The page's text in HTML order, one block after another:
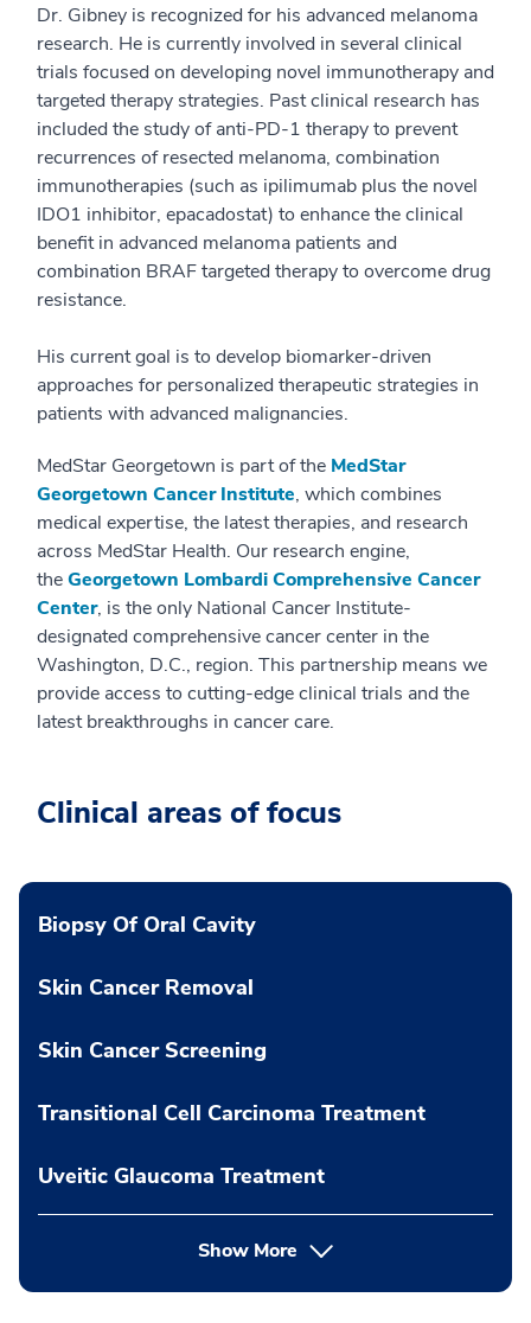
Dr. Gibney is recognized for his advanced melanoma
research. He is currently involved in several clinical
trials focused on developing novel immunotherapy and
targeted therapy strategies. Past clinical research has
included the study of anti-PD-1 therapy to prevent
recurrences of resected melanoma, combination
immunotherapies (such as ipilimumab plus the novel
IDO1 inhibitor, epacadostat) to enhance the clinical
benefit in advanced melanoma patients and
combination BRAF targeted therapy to overcome drug
resistance.
His current goal is to develop biomarker-driven
approaches for personalized therapeutic strategies in
patients with advanced malignancies.
MedStar Georgetown is part of the MedStar
Georgetown Cancer Institute, which combines
medical expertise, the latest therapies, and research
across MedStar Health. Our research engine,
theGeorgetown Lombardi Comprehensive Cancer
Center, is the only National Cancer Institute-
designated comprehensive cancer center in the
Washington, D.C., region. This partnership means we
provide access to cutting-edge clinical trials and the
latest breakthroughs in cancer care.
Clinical areas of focus
Biopsy Of Oral Cavity
Skin Cancer Removal
Skin Cancer Screening
Transitional Cell Carcinoma Treatment
Uveitic Glaucoma Treatment
Show More